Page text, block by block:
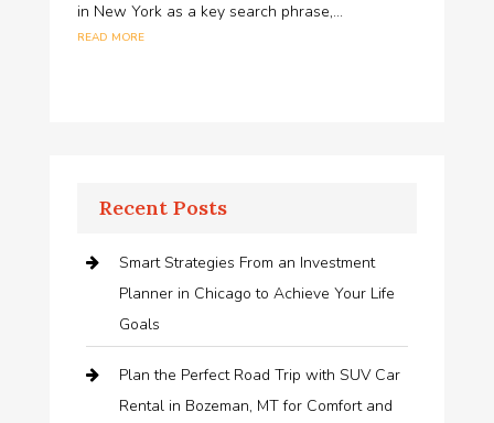
in New York as a key search phrase,...
read more
Recent Posts
Smart Strategies From an Investment
Planner in Chicago to Achieve Your Life
Goals
Plan the Perfect Road Trip with SUV Car
Rental in Bozeman, MT for Comfort and